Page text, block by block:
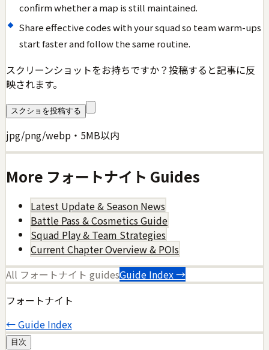
confirm whether a map is still maintained.
Share effective codes with your squad so team warm-ups
start faster and follow the same routine.
スクリーンショットをお持ちですか？投稿すると記事に反
映されます。
スクショを投稿する
jpg/png/webp・5MB以内
More フォートナイト Guides
Latest Update & Season News
Battle Pass & Cosmetics Guide
Squad Play & Team Strategies
Current Chapter Overview & POIs
All フォートナイト guidesGuide Index →
フォートナイト
← Guide Index
目次